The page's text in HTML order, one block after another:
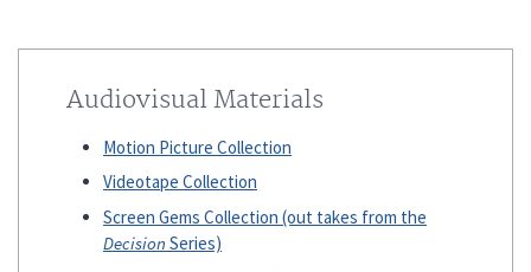
Audiovisual Materials
Motion Picture Collection
Videotape Collection
Screen Gems Collection (out takes from the
Decision Series)